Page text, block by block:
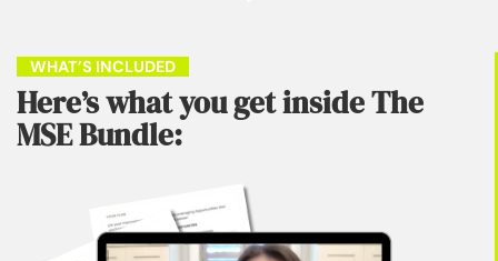
WHAT’S INCLUDED
Here’s what you get inside The
MSE Bundle: